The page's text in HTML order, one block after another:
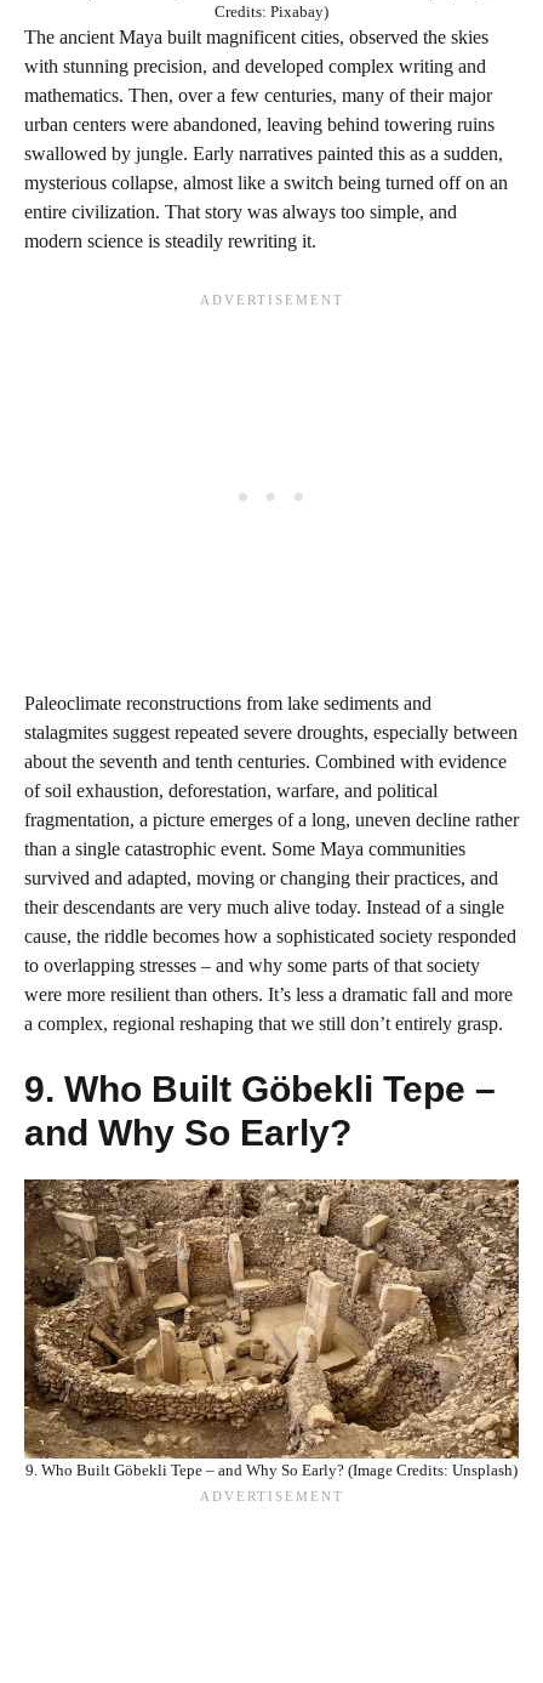
Credits: Pixabay)
The ancient Maya built magnificent cities, observed the skies
with stunning precision, and developed complex writing and
mathematics. Then, over a few centuries, many of their major
urban centers were abandoned, leaving behind towering ruins
swallowed by jungle. Early narratives painted this as a sudden,
mysterious collapse, almost like a switch being turned off on an
entire civilization. That story was always too simple, and
modern science is steadily rewriting it.
Paleoclimate reconstructions from lake sediments and
stalagmites suggest repeated severe droughts, especially between
about the seventh and tenth centuries. Combined with evidence
of soil exhaustion, deforestation, warfare, and political
fragmentation, a picture emerges of a long, uneven decline rather
than a single catastrophic event. Some Maya communities
survived and adapted, moving or changing their practices, and
their descendants are very much alive today. Instead of a single
cause, the riddle becomes how a sophisticated society responded
to overlapping stresses – and why some parts of that society
were more resilient than others. It’s less a dramatic fall and more
a complex, regional reshaping that we still don’t entirely grasp.
9. Who Built Göbekli Tepe –
and Why So Early?
9. Who Built Göbekli Tepe – and Why So Early? (Image Credits: Unsplash)